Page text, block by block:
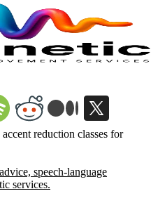
reduction classes for
speech-language
services.